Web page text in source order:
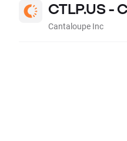
CTLP.US -
Cantaloupe Inc